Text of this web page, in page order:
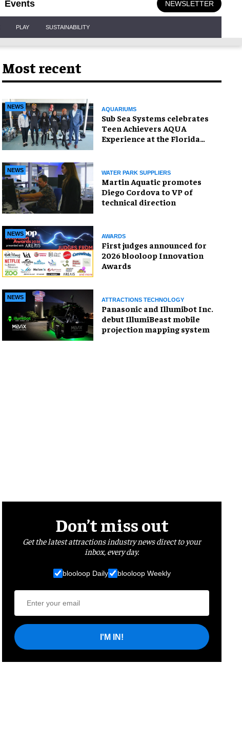
Events NEWSLETTER
PLAY SUSTAINABILITY
Most recent
NEWS AQUARIUMS
Sub Sea Systems celebrates
Teen Achievers AQUA
Experience at the Florida
NEWS WATER PARK SUPPLIERS
Martin Aquatic promotes
Diego Cordova to VP of
technical direction
NEWS AWARDS
First judges announced for
2026 blooloop Innovation
Awards
NEWS ATTRACTIONS TECHNOLOGY
Panasonic and Illumibot Inc.
debut IllumiBeast mobile
projection mapping system
Don’t miss out
Get the latest attractions industry news direct to your
inbox, every day.
blooloop Daily blooloop Weekly
I'M IN!